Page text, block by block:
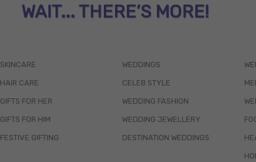
WAIT... THERE’S MORE!
SKINCARE
HAIR CARE
GIFTS FOR HER
GIFTS FOR HIM
FESTIVE GIFTING
WEDDINGS
CELEB STYLE
WEDDING FASHION
WEDDING JEWELLERY
DESTINATION WEDDINGS